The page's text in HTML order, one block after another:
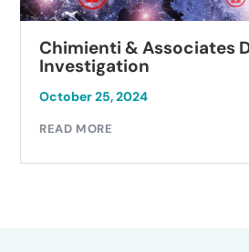
Chimienti & Associates
Investigation
October 25, 2024
READ MORE